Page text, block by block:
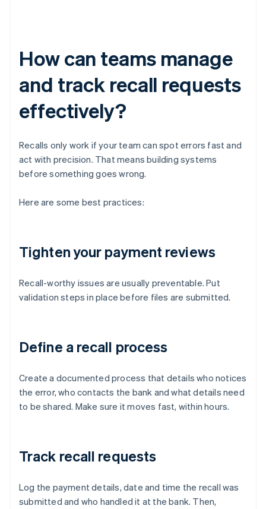
How can teams manage
and track recall requests
effectively?
Recalls only work if your team can spot errors fast and
act with precision. That means building systems
before something goes wrong.
Here are some best practices:
Tighten your payment reviews
Recall-worthy issues are usually preventable. Put
validation steps in place before files are submitted.
Define a recall process
Create a documented process that details who notices
the error, who contacts the bank and what details need
to be shared. Make sure it moves fast, within hours.
Track recall requests
Log the payment details, date and time the recall was
submitted and who handled it at the bank. Then,